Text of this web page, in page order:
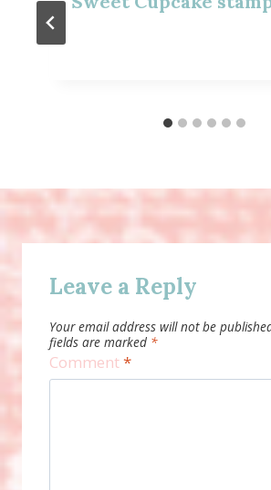
Leave a Reply
Your email address will not be
fields are marked *
Comment*